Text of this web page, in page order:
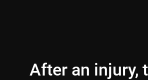
After an injury,